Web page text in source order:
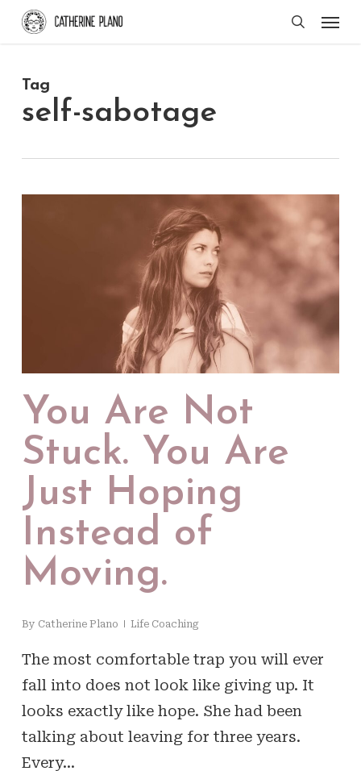
Skip
content
Tag
self-sabotage
You Are Not
Stuck. You Are
Just Hoping
Instead of
Moving.
By Catherine Plano Life Coaching
The most comfortable trap you will ever
fall into does not look like giving up. It
looks exactly like hope. She had been
talking about leaving for three years.
Every…